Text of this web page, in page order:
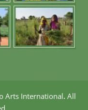
Arts International. All